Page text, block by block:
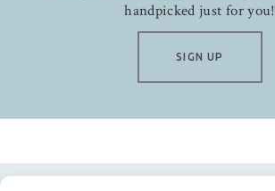
handpicked just for you!
SIGN UP